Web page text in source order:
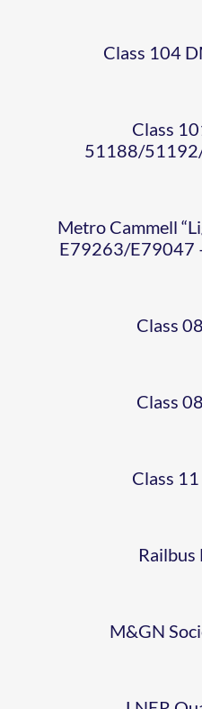
Class 104
Class
51188/
Metro Cammell
E79263/E79047
08-
Class
08-
Class
11 –
Class
M&GN
4
S
BR
1
BR
1
NO
SR